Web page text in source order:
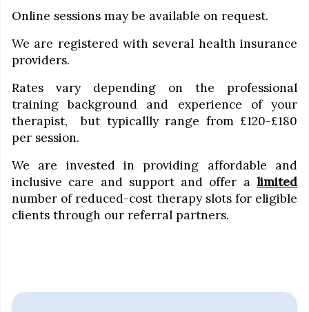
Online sessions may be available on request.
We are registered with several health insurance
providers.
Rates vary depending on the professional
training background and experience of your
therapist, but typicallly range from £120-£180
per session.
We are invested in providing affordable and
inclusive care and support and offer a limited
number of reduced-cost therapy slots for eligible
clients through our referral partners.